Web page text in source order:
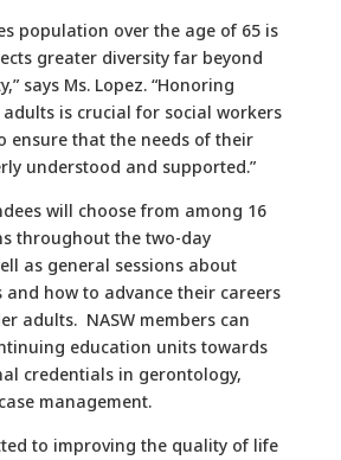
population over the age of 65 is
greater diversity far beyond
says Ms. Lopez. “Honoring
is crucial for social workers
ensure that the needs of their
understood and supported.”
will choose from among 16
throughout the two-day
as general sessions about
how to advance their careers
adults. NASW members can
education units towards
credentials in gerontology,
management.
to improving the quality of life